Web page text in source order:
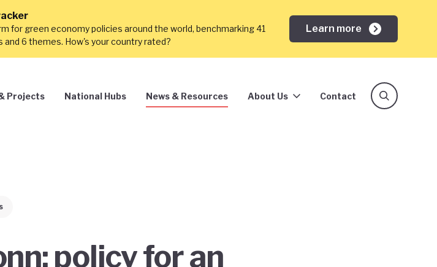
for green economy policies around the world, benchmarking 41
6 themes. How's your country rated?
Learn more
Projects National Hubs News & Resources About Us Contact
policy for an